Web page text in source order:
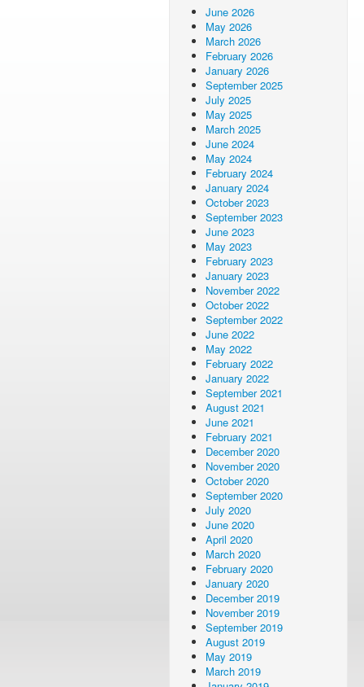
June 2026
May 2026
March 2026
February 2026
January 2026
September 2025
July 2025
May 2025
March 2025
June 2024
May 2024
February 2024
January 2024
October 2023
September 2023
June 2023
May 2023
February 2023
January 2023
November 2022
October 2022
September 2022
June 2022
May 2022
February 2022
January 2022
September 2021
August 2021
June 2021
February 2021
December 2020
November 2020
October 2020
September 2020
July 2020
June 2020
April 2020
March 2020
February 2020
January 2020
December 2019
November 2019
September 2019
August 2019
May 2019
March 2019